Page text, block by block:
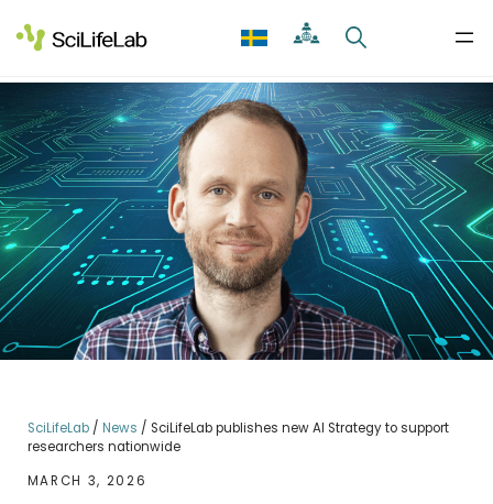
to
content
SciLifeLab/ News / SciLifeLab publishes new AI Strategy to support
researchers nationwide
MARCH 3, 2026